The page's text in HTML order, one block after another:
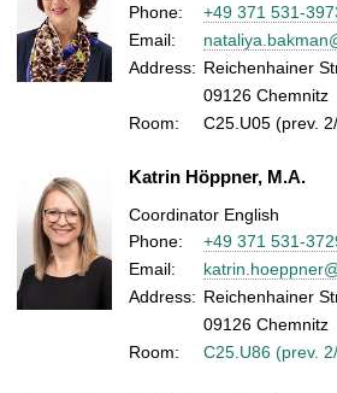
Phone:
+49 371 531-
Email:
Address: Reichenhainer
09126 Chemnitz
Room:
C25.U05 (prev.
Katrin Höppner, M.A.
Coordinator English
Phone:
+49 371 531-
Email:
Address: Reichenhainer
09126 Chemnitz
Room:
C25.U86 (prev.